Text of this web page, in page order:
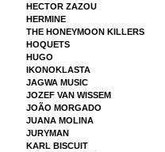
HECTOR ZAZOU
HERMINE
THE HONEYMOON KILLERS
HOQUETS
HUGO
IKONOKLASTA
JAGWA MUSIC
JOZEF VAN WISSEM
JOÃO MORGADO
JUANA MOLINA
JURYMAN
KARL BISCUIT